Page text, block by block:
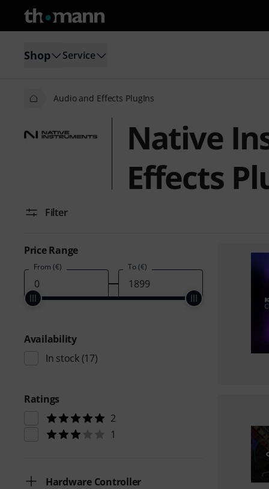
Shop Service
Audio and Effects PlugIns
Native
Effects
Filter
Price Range
From (€) To (€)
Availability
In stock(17)
Ratings
2
1
Hardware Controller